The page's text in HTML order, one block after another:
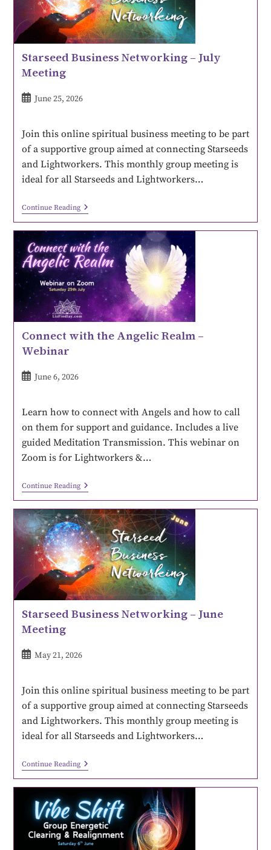
Starseed Business Networking – July
Meeting
June 25, 2026
Join this online spiritual business meeting to be part
of a supportive group aimed at connecting Starseeds
and Lightworkers. This monthly group meeting is
ideal for all Starseeds and Lightworkers…
Continue Reading
Connect with the Angelic Realm –
Webinar
June 6, 2026
Learn how to connect with Angels and how to call
on them for support and guidance. Includes a live
guided Meditation Transmission. This webinar on
Zoom is for Lightworkers &…
Continue Reading
Starseed Business Networking – June
Meeting
May 21, 2026
Join this online spiritual business meeting to be part
of a supportive group aimed at connecting Starseeds
and Lightworkers. This monthly group meeting is
ideal for all Starseeds and Lightworkers…
Continue Reading